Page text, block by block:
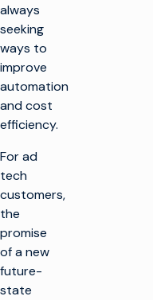
always
seeking
ways to
improve
automation
and cost
efficiency.
For ad
tech
customers,
the
promise
of a new
future-
state